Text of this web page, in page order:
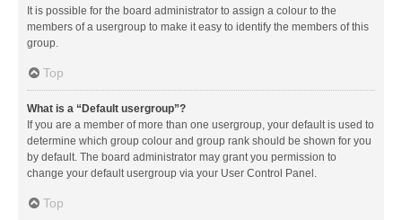
It is possible for the board administrator to assign a colour to the
members of a usergroup to make it easy to identify the members of this
group.
Top
What is a “Default usergroup”?
If you are a member of more than one usergroup, your default is used to
determine which group colour and group rank should be shown for you
by default. The board administrator may grant you permission to
change your default usergroup via your User Control Panel.
Top